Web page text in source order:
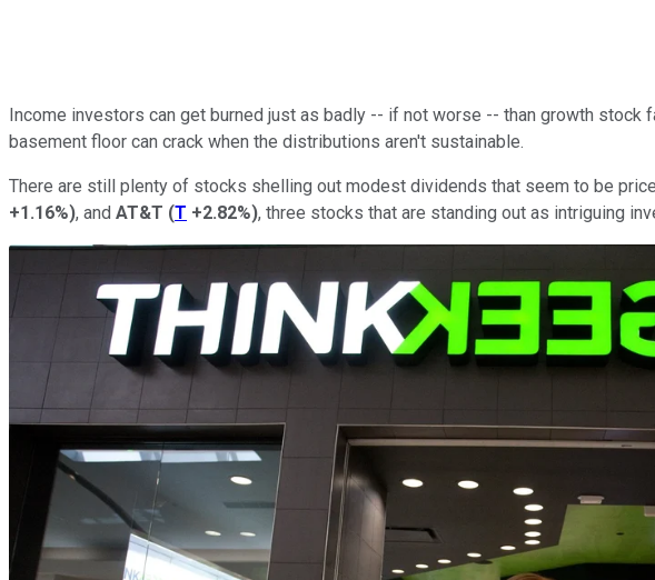
Income investors can get burned just as badly -- if not worse -- than growth stock
basement floor can crack when the distributions aren't sustainable.
There are still plenty of stocks shelling out modest dividends that seem to be
+1.16%), and AT&T (T +2.82%), three stocks that are standing out as intriguing